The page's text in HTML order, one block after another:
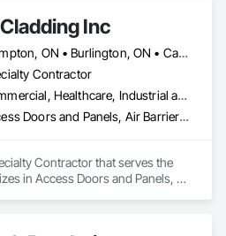
Inc
Brampton, ON • Burlington, ON • Cambridge, ON • Erin, ON • Guelph, ON • Guelph/Eramosa, ON • Halton Hills, ON • Hamilton, ON • Kitchener, ON • London, ON • Markham, ON • Milton, ON • Mississauga, ON • Oakville, ON • Orangeville, ON • Toronto, ON • Vaughan, ON • Waterloo, ON • Woodstock, ON
Contractor
Commercial, Healthcare, Industrial and Energy, Infrastructure, Institutional, Residential
Access Doors and Panels, Air Barriers, All Glass Entrances and Storefronts, Aluminum Framed Entrances and Storefronts, Aluminum Siding, Batten Seam Sheet Metal Wall Cladding, Blanket Insulation, Blown Insulation, Cementitious Wall Panels, Ceramic Tile Faced Panels, Ceramic Tiling, Chain Link Fences and Gates, Composite Fences and Gates, Composite Wall Panels, Composition Siding, Curbs and Gutters, Curtain Wall and Glazed Assemblies, Decking, Decorative Finishing, Door Louvers, Faced Panels, Fiberglass Sandwich Panel Assemblies, Finish Carpentry, Fixed Louvers, Flashing and Trim, Flat Seam Sheet Metal Wall Cladding, Flooring, Fluid Applied Membrane Air Barriers, Fluid Applied Waterproofing, Glass and Glazing
Contractor that serves the
in Access Doors and Panels,